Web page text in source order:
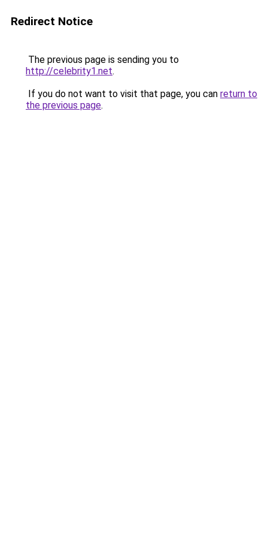
Redirect Notice
The previous page is sending you to
http://celebrity1.net.
If you do not want to visit that page, you can return to
the previous page.